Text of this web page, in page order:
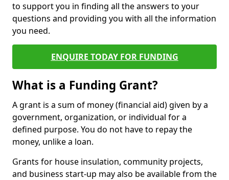
to support you in finding all the answers to your
questions and providing you with all the information
you need.
ENQUIRE TODAY FOR FUNDING
What is a Funding Grant?
A grant is a sum of money (financial aid) given by a
government, organization, or individual for a
defined purpose. You do not have to repay the
money, unlike a loan.
Grants for house insulation, community projects,
and business start-up may also be available from the